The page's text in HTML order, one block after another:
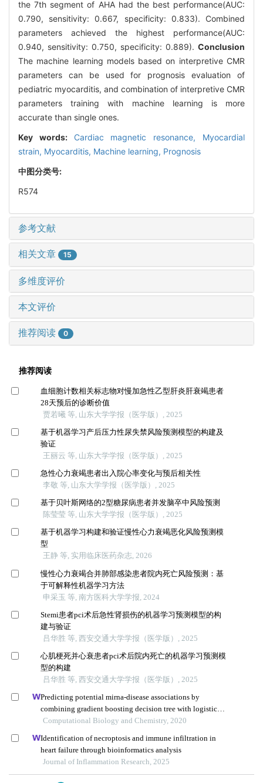
the 7th segment of AHA had the best performance(AUC:
0.790, sensitivity: 0.667, specificity: 0.833). Combined
parameters achieved the highest performance(AUC:
0.940, sensitivity: 0.750, specificity: 0.889). Conclusion
The machine learning models based on interpretive CMR
parameters can be used for prognosis evaluation of
pediatric myocarditis, and combination of interpretive CMR
parameters training with machine learning is more
accurate than single ones.
Key words: Cardiac magnetic resonance, Myocardial
strain, Myocarditis, Machine learning, Prognosis
中图分类号:
R574
参考文献
相关文章 15
多维度评价
本文评价
推荐阅读 0